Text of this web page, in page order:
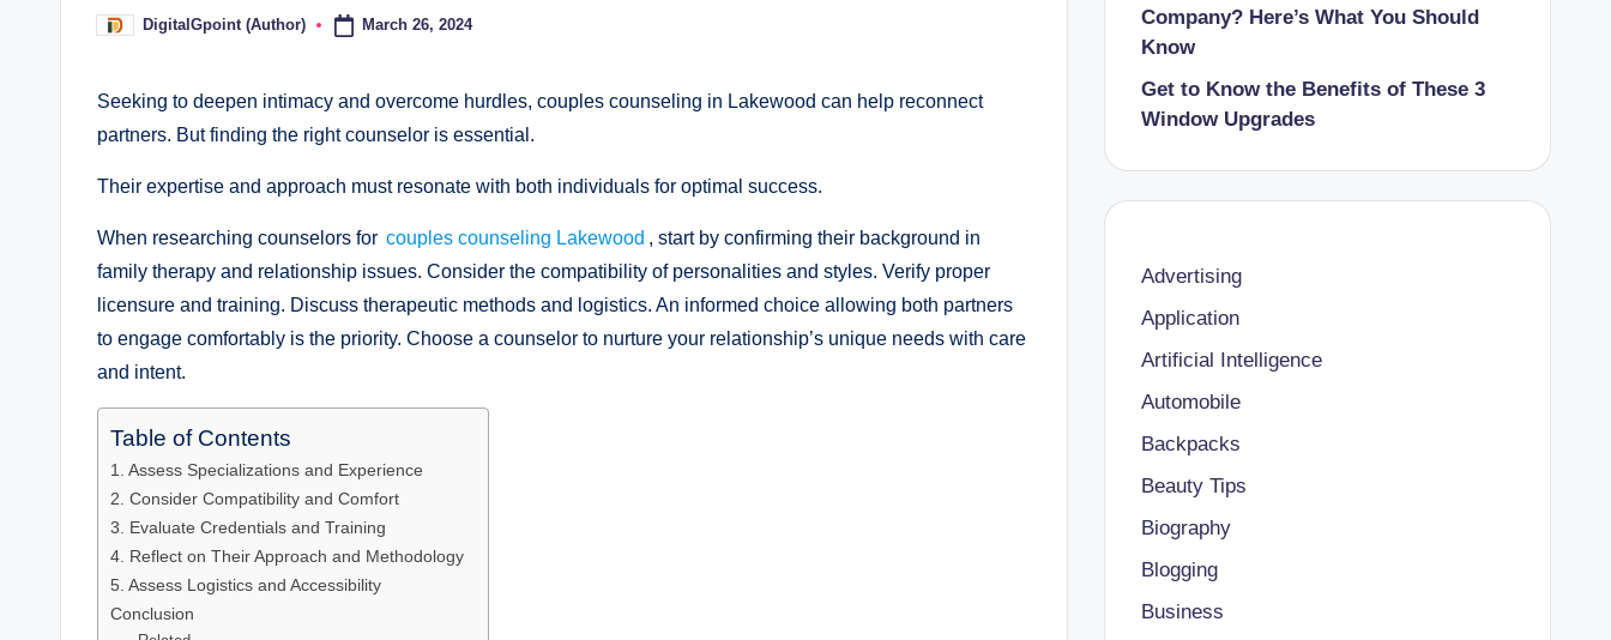
PostedDigitalGpoint (Author) March 26, 2024
Seeking to deepen intimacy and overcome hurdles, couples counseling in Lakewood can help reconnect
partners. But finding the right counselor is essential.
Their expertise and approach must resonate with both individuals for optimal success.
When researching counselors for couples counseling Lakewood , start by confirming their background in
family therapy and relationship issues. Consider the compatibility of personalities and styles. Verify proper
licensure and training. Discuss therapeutic methods and logistics. An informed choice allowing both partners
to engage comfortably is the priority. Choose a counselor to nurture your relationship’s unique needs with care
and intent.
Table of Contents
1. Assess Specializations and Experience
2. Consider Compatibility and Comfort
3. Evaluate Credentials and Training
4. Reflect on Their Approach and Methodology
5. Assess Logistics and Accessibility
Conclusion
Company? Here’s What You Should
Know
Get to Know the Benefits of These 3
Window Upgrades
Advertising
Application
Artificial Intelligence
Automobile
Backpacks
Beauty Tips
Biography
Blogging
Business